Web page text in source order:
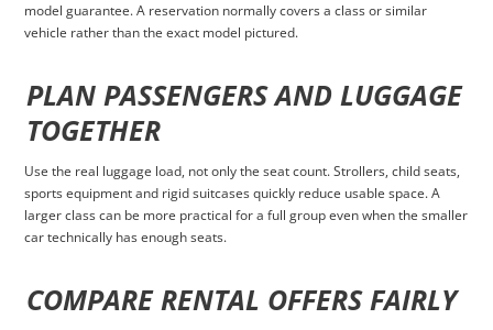
model guarantee. A reservation normally covers a class or similar
vehicle rather than the exact model pictured.
PLAN PASSENGERS AND LUGGAGE
TOGETHER
Use the real luggage load, not only the seat count. Strollers, child seats,
sports equipment and rigid suitcases quickly reduce usable space. A
larger class can be more practical for a full group even when the smaller
car technically has enough seats.
COMPARE RENTAL OFFERS FAIRLY